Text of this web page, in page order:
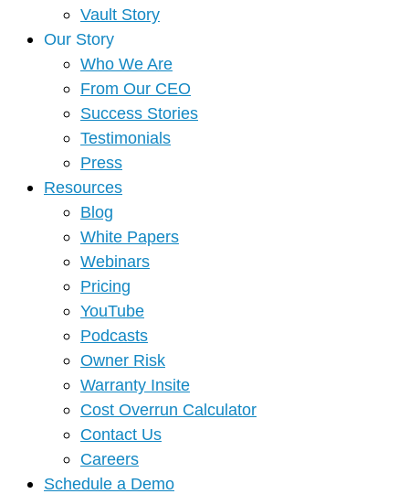
Vault Story
Our Story
Who We Are
From Our CEO
Success Stories
Testimonials
Press
Resources
Blog
White Papers
Webinars
Pricing
YouTube
Podcasts
Owner Risk
Warranty Insite
Cost Overrun Calculator
Contact Us
Careers
Schedule a Demo